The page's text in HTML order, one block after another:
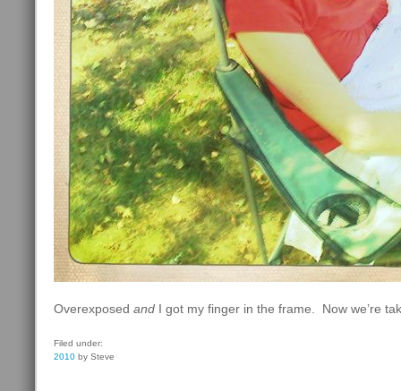
Overexposed and I got my finger in the frame. Now we’re
Filed under:
2010 by Steve